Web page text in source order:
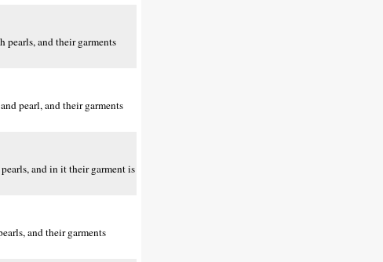
and their garments
pearl, and their garments
and in it their garment is
and their garments